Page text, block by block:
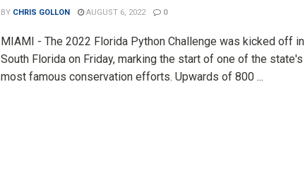
BY CHRIS GOLLON AUGUST 6, 2022 0
MIAMI - The 2022 Florida Python Challenge was kicked off in
South Florida on Friday, marking the start of one of the state's
most famous conservation efforts. Upwards of 800 ...